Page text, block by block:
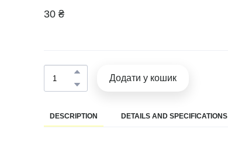
30 ₴
Додати у кошик
DESCRIPTION DETAILS AND SPECIFICATIONS